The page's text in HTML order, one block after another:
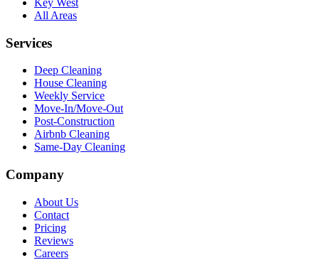
Key West
All Areas
Services
Deep Cleaning
House Cleaning
Weekly Service
Move-In/Move-Out
Post-Construction
Airbnb Cleaning
Same-Day Cleaning
Company
About Us
Contact
Pricing
Reviews
Careers